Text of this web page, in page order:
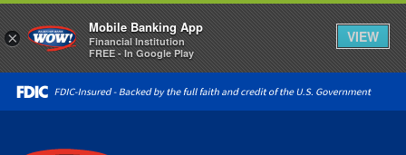
×
Mobile Banking App
Financial Institution
FREE - In Google Play
VIEW